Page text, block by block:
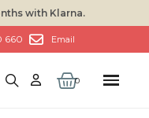
with Klarna.
660 Email